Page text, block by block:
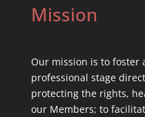
Mission
Our mission is to foster
professional stage
protecting the rights,
our Members; to